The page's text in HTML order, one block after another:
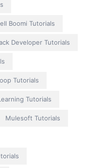
Boomi Tutorials
Developer Tutorials
Tutorials
Tutorials
Mulesoft Tutorials